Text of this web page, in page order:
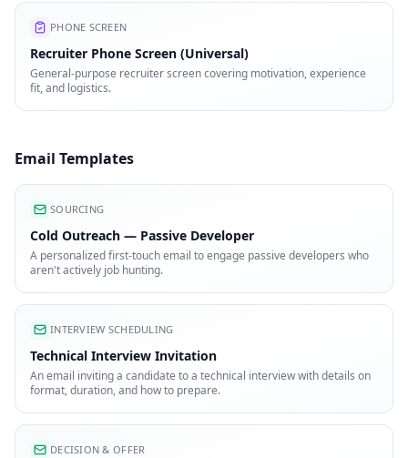
PHONE SCREEN
Recruiter Phone Screen (Universal)
General-purpose recruiter screen covering motivation, experience
fit, and logistics.
Email Templates
SOURCING
Cold Outreach — Passive Developer
A personalized first-touch email to engage passive developers who
aren't actively job hunting.
INTERVIEW SCHEDULING
Technical Interview Invitation
An email inviting a candidate to a technical interview with details on
format, duration, and how to prepare.
DECISION & OFFER